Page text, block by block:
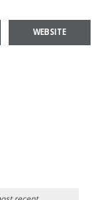
WEBSITE